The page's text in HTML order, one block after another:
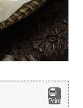
Print